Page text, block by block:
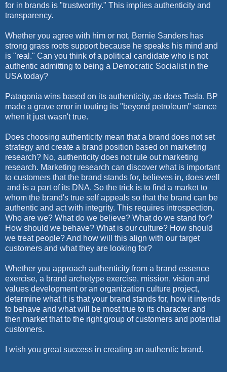
for in brands is "trustworthy." This implies authenticity and
transparency.
Whether you agree with him or not, Bernie Sanders has
strong grass roots support because he speaks his mind and
is "real." Can you think of a political candidate who is not
authentic admitting to being a Democratic Socialist in the
USA today?
Patagonia wins based on its authenticity, as does Tesla. BP
made a grave error in touting its "beyond petroleum" stance
when it just wasn't true.
Does choosing authenticity mean that a brand does not set
strategy and create a brand position based on marketing
research? No, authenticity does not rule out marketing
research. Marketing research can discover what is important
to customers that the brand stands for, believes in, does well
and is a part of its DNA. So the trick is to find a market to
whom the brand's true self appeals so that the brand can be
authentic and act with integrity. This requires introspection.
Who are we? What do we believe? What do we stand for?
How should we behave? What is our culture? How should
we treat people? And how will this align with our target
customers and what they are looking for?
Whether you approach authenticity from a brand essence
exercise, a brand archetype exercise, mission, vision and
values development or an organization culture project,
determine what it is that your brand stands for, how it intends
to behave and what will be most true to its character and
then market that to the right group of customers and potential
customers.
I wish you great success in creating an authentic brand.